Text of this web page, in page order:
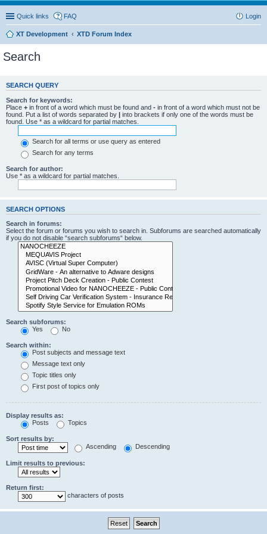
Quick links FAQ Login
XT Development XTD Forum Index
Search
SEARCH QUERY
Search for keywords:
Place + in front of a word which must be found and - in front of a word which must not be
found. Put a list of words separated by | into brackets if only one of the words must be
found. Use * as a wildcard for partial matches.
Search for all terms or use query as entered
Search for any terms
Search for author:
Use * as a wildcard for partial matches.
SEARCH OPTIONS
Search in forums:
Select the forum or forums you wish to search in. Subforums are searched automatically
if you do not disable “search subforums“ below.
Search subforums:
Yes
No
Search within:
Post subjects and message text
Message text only
Topic titles only
First post of topics only
Display results as:
Posts
Topics
Sort results by:
Ascending
Descending
Limit results to previous:
Return first:
characters of posts